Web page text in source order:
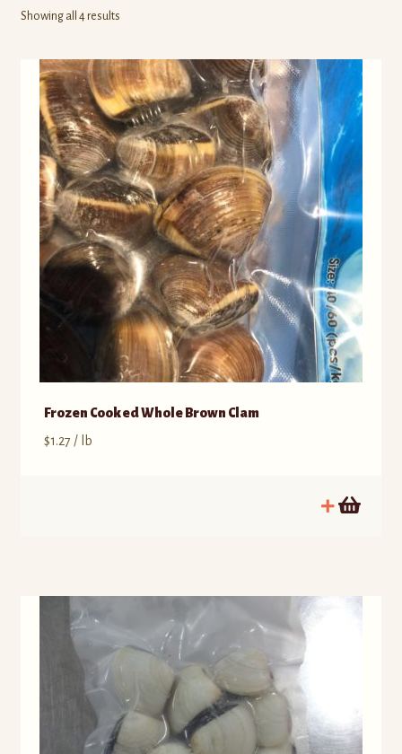
Own Brands
Buy Frozen Food
Cart
Checkout
Contact Us
My account
Wholesale Catalog
Showing all 4 results
Frozen Cooked Whole Brown Clam
$1.27 / lb